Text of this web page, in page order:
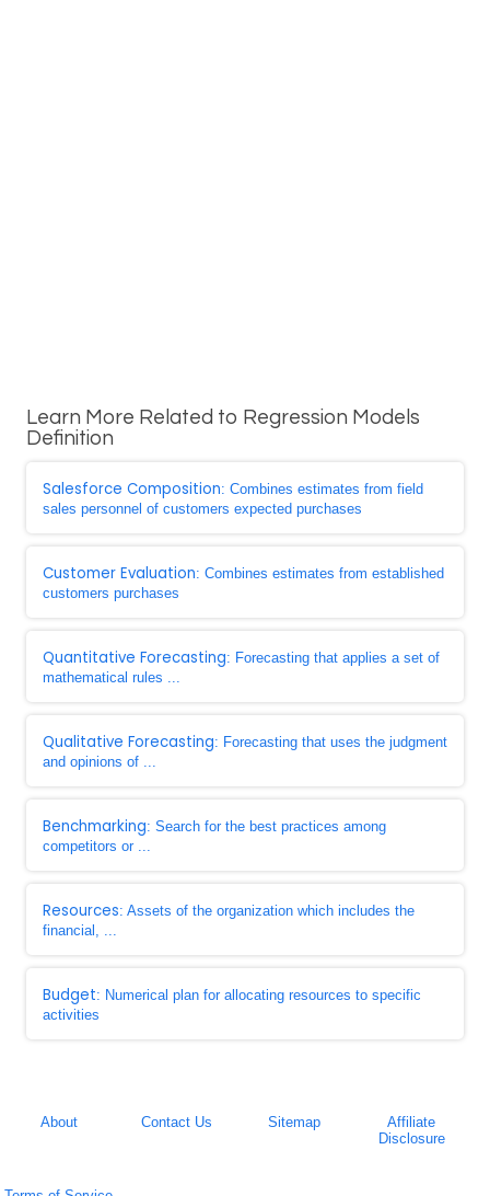
Learn More Related to Regression Models
Definition
Salesforce Composition: Combines estimates from field
sales personnel of customers expected purchases
Customer Evaluation: Combines estimates from established
customers purchases
Quantitative Forecasting: Forecasting that applies a set of
mathematical rules ...
Qualitative Forecasting: Forecasting that uses the judgment
and opinions of ...
Benchmarking: Search for the best practices among
competitors or ...
Resources: Assets of the organization which includes the
financial, ...
Budget: Numerical plan for allocating resources to specific
activities
About Contact Us Sitemap
Affiliate
Disclosure